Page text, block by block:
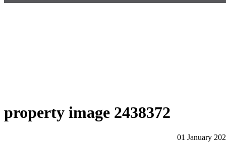
property image 2438372
01 January